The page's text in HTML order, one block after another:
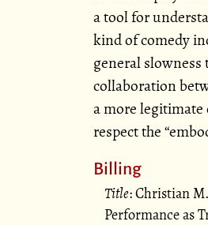
a tool for
kind of comedy
general
collaboration
a more legitimate
respect the
Billing
Title: Christian
Performance as